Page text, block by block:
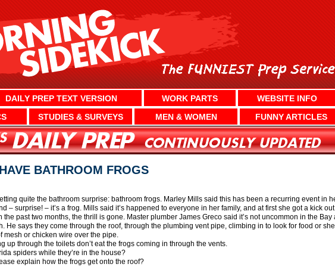
DAILY PREP TEXT VERSION WORK PARTS WEBSITE INFO
STUDIES & SURVEYS MEN & WOMEN FUNNY ARTICLES
BATHROOM FROGS
quite the bathroom surprise: bathroom frogs. Marley Mills said this has been a recurring event in
– surprise! – it’s a frog. Mills said it’s happened to everyone in her family, and at first she got a kick
the past two months, the thrill is gone. Master plumber James Greco said it’s not uncommon in the Bay
He says they come through the roof, through the plumbing vent pipe, climbing in to look for food or
mesh or chicken wire over the pipe.
up through the toilets don’t eat the frogs coming in through the vents.
spiders while they’re in the house?
explain how the frogs get onto the roof?